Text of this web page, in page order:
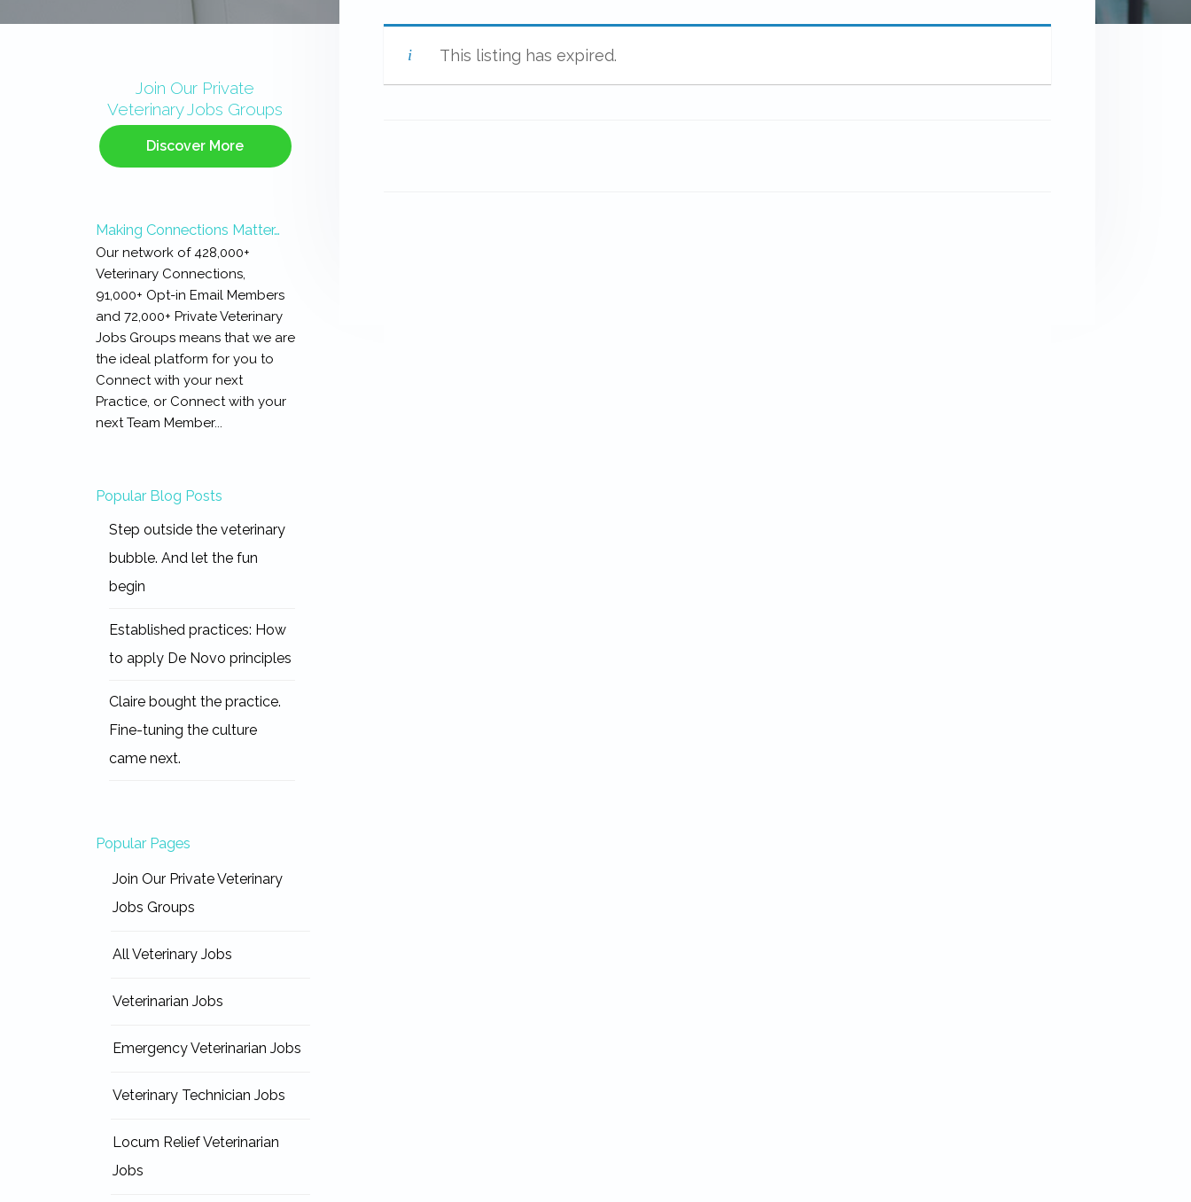
This listing has expired.
SidebarJoin Our Private
Veterinary Jobs Groups
Discover More
Making Connections Matter…
Our network of 428,000+
Veterinary Connections,
91,000+ Opt-in Email Members
and 72,000+ Private Veterinary
Jobs Groups means that we are
the ideal platform for you to
Connect with your next
Practice, or Connect with your
next Team Member...
Popular Blog Posts
Step outside the veterinary
bubble. And let the fun
begin
Established practices: How
to apply De Novo principles
Claire bought the practice.
Fine-tuning the culture
came next.
Popular Pages
Join Our Private Veterinary
Jobs Groups
All Veterinary Jobs
Veterinarian Jobs
Emergency Veterinarian Jobs
Veterinary Technician Jobs
Locum Relief Veterinarian
Jobs